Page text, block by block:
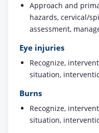
Approach and
hazards, cervical/
assessment,
Eye injuries
Recognize,
situation,
Burns
Recognize,
situation,